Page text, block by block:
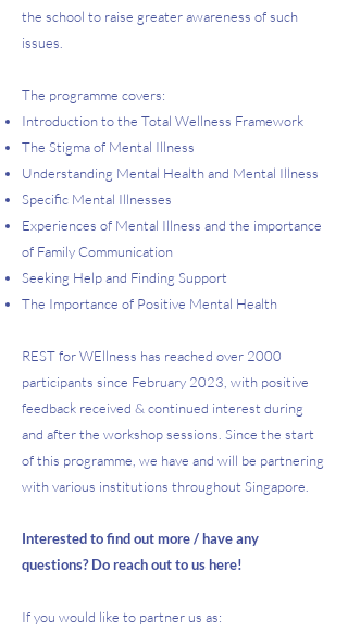
the school to raise greater awareness of such
issues.
The programme covers:
Introduction to the Total Wellness Framework
The Stigma of Mental Illness
Understanding Mental Health and Mental Illness
Specific Mental Illnesses
Experiences of Mental Illness and the importance
of Family Communication
Seeking Help and Finding Support
The Importance of Positive Mental Health
REST for WEllness has reached over 2000
participants since February 2023, with positive
feedback received & continued interest during
and after the workshop sessions. Since the start
of this programme, we have and will be partnering
with various institutions throughout Singapore.​​
Interested to find out more / have any
questions? Do reach out to ushere!
If you would like to partner us as: